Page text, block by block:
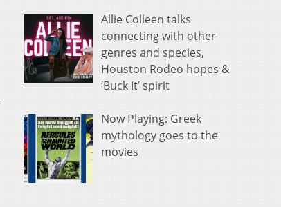
Allie Colleen talks
connecting with other
genres and species,
Houston Rodeo hopes &
‘Buck It’ spirit
Now Playing: Greek
mythology goes to the
movies